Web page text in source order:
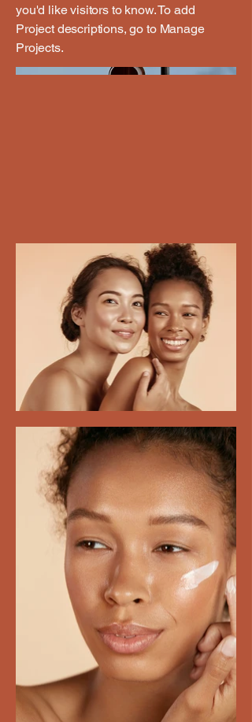
you'd like visitors to know. To add
Project descriptions, go to Manage
Projects.